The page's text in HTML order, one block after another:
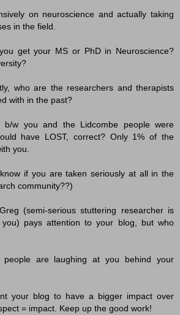
on neuroscience and actually taking
in the field.
get your MS or PhD in Neuroscience?
who are the researchers and therapists
with in the past?
b/w you and the Lidcombe people were
have LOST, correct? Only 1% of the
you.
if you are taken seriously at all in the
community??)
(semi-serious stuttering researcher is
pays attention to your blog, but who
are laughing at you behind your
your blog to have a bigger impact over
= impact. Keep up the good work!